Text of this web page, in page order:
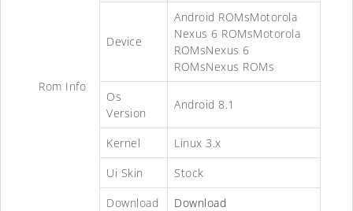
Rom Info
Device
Android ROMsMotorola
Nexus 6 ROMsMotorola
ROMsNexus 6
ROMsNexus ROMs
Os
Version
Android 8.1
Kernel
Linux 3.x
Ui Skin
Stock
Download
Download